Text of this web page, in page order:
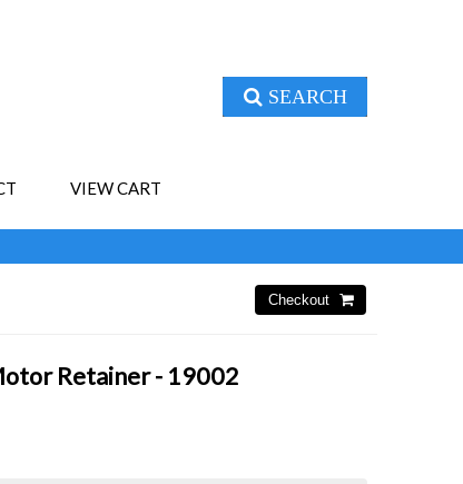
SEARCH
VIEW CART
Retainer - 19002